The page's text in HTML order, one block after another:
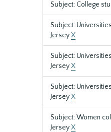
Subject: College
Subject:
JerseyX
Subject:
JerseyX
Subject:
JerseyX
Subject: Women
JerseyX